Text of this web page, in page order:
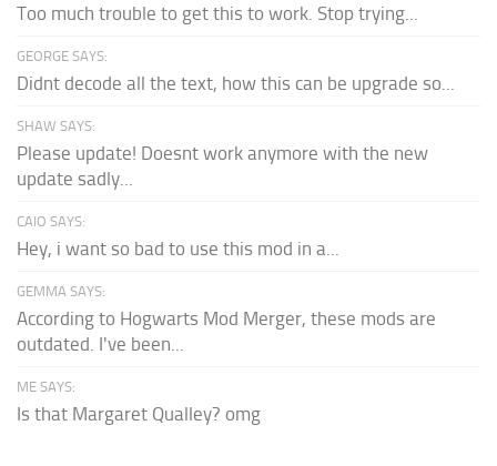
Too much trouble to get this to work. Stop trying...
GEORGE SAYS:
Didnt decode all the text, how this can be upgrade so...
SHAW SAYS:
Please update! Doesnt work anymore with the new
update sadly...
CAIO SAYS:
Hey, i want so bad to use this mod in a...
GEMMA SAYS:
According to Hogwarts Mod Merger, these mods are
outdated. I've been...
ME SAYS:
Is that Margaret Qualley? omg